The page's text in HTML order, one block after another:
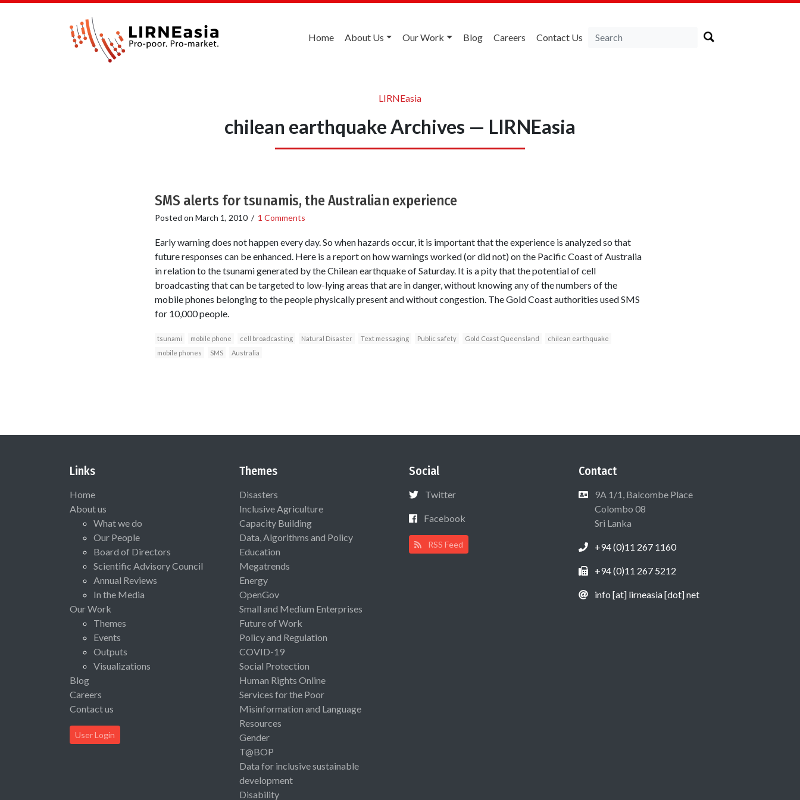
Home About Us Our Work Blog Careers Contact Us
LIRNEasia
chilean earthquake Archives — LIRNEasia
SMS alerts for tsunamis, the Australian experience
Posted on March 1, 2010/ 1 Comments
Early warning does not happen every day. So when hazards occur, it is important that the experience is analyzed so that
future responses can be enhanced. Here is a report on how warnings worked (or did not) on the Pacific Coast of Australia
in relation to the tsunami generated by the Chilean earthquake of Saturday. It is a pity that the potential of cell
broadcasting that can be targeted to low-lying areas that are in danger, without knowing any of the numbers of the
mobile phones belonging to the people physically present and without congestion. The Gold Coast authorities used SMS
for 10,000 people.
tsunami mobile phone cell broadcasting Natural Disaster Text messaging Public safety Gold Coast Queensland
chilean earthquake
mobile phones
SMS Australia
Links
Home
About us
What we do
Our People
Board of Directors
Scientific Advisory Council
Annual Reviews
In the Media
Our Work
Themes
Events
Outputs
Visualizations
Blog
Careers
Contact us
User Login
Themes
Disasters
Inclusive Agriculture
Capacity Building
Data, Algorithms and Policy
Education
Megatrends
Energy
OpenGov
Small and Medium Enterprises
Future of Work
Policy and Regulation
COVID-19
Social Protection
Human Rights Online
Services for the Poor
Misinformation and Language
Resources
Gender
T@BOP
Data for inclusive sustainable
development
Disability
Social
Twitter
Facebook
RSS Feed
Contact
9A 1/1, Balcombe Place
Colombo 08
Sri Lanka
+94 (0)11 267 1160
+94 (0)11 267 5212
info [at] lirneasia [dot] net